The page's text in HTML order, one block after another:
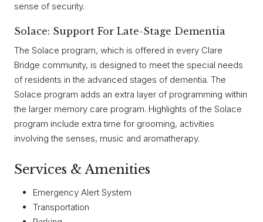
sense of security.
Solace: Support For Late-Stage Dementia
The Solace program, which is offered in every Clare
Bridge community, is designed to meet the special needs
of residents in the advanced stages of dementia. The
Solace program adds an extra layer of programming within
the larger memory care program. Highlights of the Solace
program include extra time for grooming, activities
involving the senses, music and aromatherapy.
Services & Amenities
Emergency Alert System
Transportation